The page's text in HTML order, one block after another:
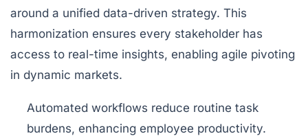
around a unified data-driven strategy. This
harmonization ensures every stakeholder has
access to real-time insights, enabling agile pivoting
in dynamic markets.
Automated workflows reduce routine task
burdens, enhancing employee productivity.